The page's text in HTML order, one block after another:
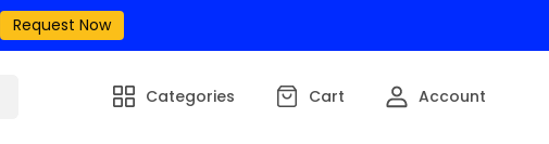
Request Now
Categories Cart Account